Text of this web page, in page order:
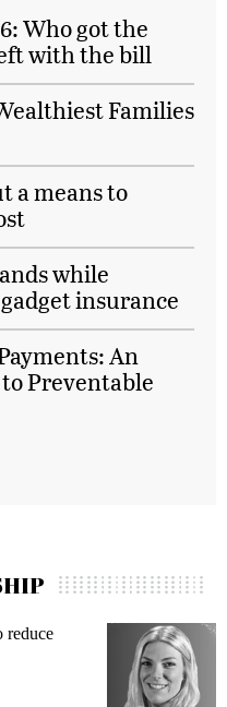
Who got the
with the bill
Families
a means to
while
insurance
An
Preventable
reduce